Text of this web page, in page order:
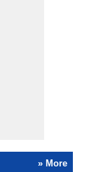
» More